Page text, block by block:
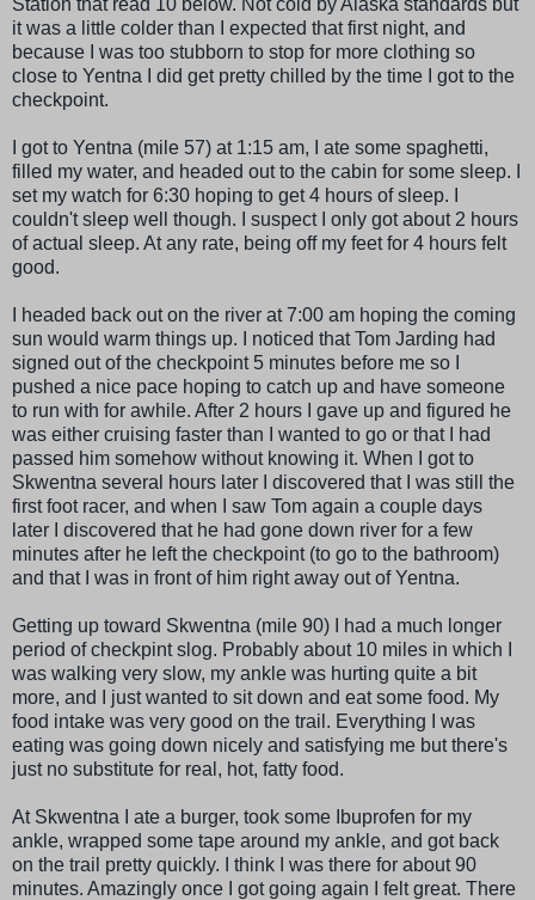
Station that read 10 below. Not cold by Alaska standards but
it was a little colder than I expected that first night, and
because I was too stubborn to stop for more clothing so
close to Yentna I did get pretty chilled by the time I got to the
checkpoint.
I got to Yentna (mile 57) at 1:15 am, I ate some spaghetti,
filled my water, and headed out to the cabin for some sleep. I
set my watch for 6:30 hoping to get 4 hours of sleep. I
couldn't sleep well though. I suspect I only got about 2 hours
of actual sleep. At any rate, being off my feet for 4 hours felt
good.
I headed back out on the river at 7:00 am hoping the coming
sun would warm things up. I noticed that Tom Jarding had
signed out of the checkpoint 5 minutes before me so I
pushed a nice pace hoping to catch up and have someone
to run with for awhile. After 2 hours I gave up and figured he
was either cruising faster than I wanted to go or that I had
passed him somehow without knowing it. When I got to
Skwentna several hours later I discovered that I was still the
first foot racer, and when I saw Tom again a couple days
later I discovered that he had gone down river for a few
minutes after he left the checkpoint (to go to the bathroom)
and that I was in front of him right away out of Yentna.
Getting up toward Skwentna (mile 90) I had a much longer
period of checkpint slog. Probably about 10 miles in which I
was walking very slow, my ankle was hurting quite a bit
more, and I just wanted to sit down and eat some food. My
food intake was very good on the trail. Everything I was
eating was going down nicely and satisfying me but there's
just no substitute for real, hot, fatty food.
At Skwentna I ate a burger, took some Ibuprofen for my
ankle, wrapped some tape around my ankle, and got back
on the trail pretty quickly. I think I was there for about 90
minutes. Amazingly once I got going again I felt great. There